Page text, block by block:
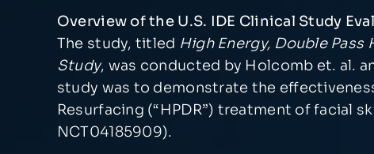
Overview of the U.S. IDE Clinical Study
The study, titled High Energy, Double
Study, was conducted by Holcomb et. al.
study was to demonstrate the
Resurfacing (“HPDR”) treatment of facial
NCT04185909).